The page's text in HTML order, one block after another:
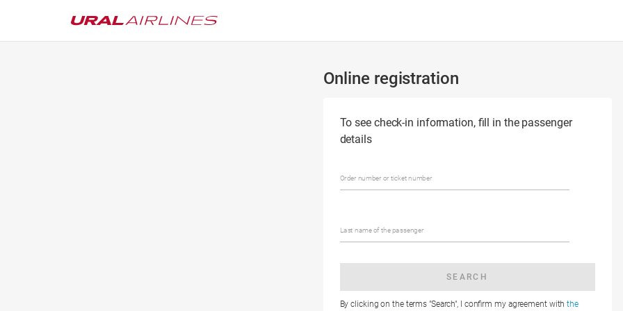
Online registration
To see check-in information, fill in the passenger
details
Order number or ticket number
Last name of the passenger
SEARCH
By clicking on the terms "Search", I confirm my agreement withthe